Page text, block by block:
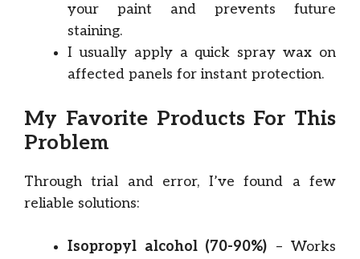
your paint and prevents future
staining.
I usually apply a quick spray wax on
affected panels for instant protection.
My Favorite Products For This
Problem
Through trial and error, I’ve found a few
reliable solutions:
Isopropyl alcohol (70-90%) – Works